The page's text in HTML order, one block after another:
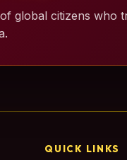
global citizens who
QUICK LINKS